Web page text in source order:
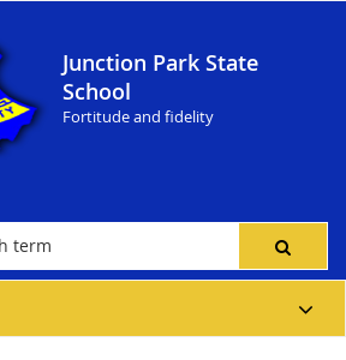
Junction Park State
School
Fortitude and fidelity